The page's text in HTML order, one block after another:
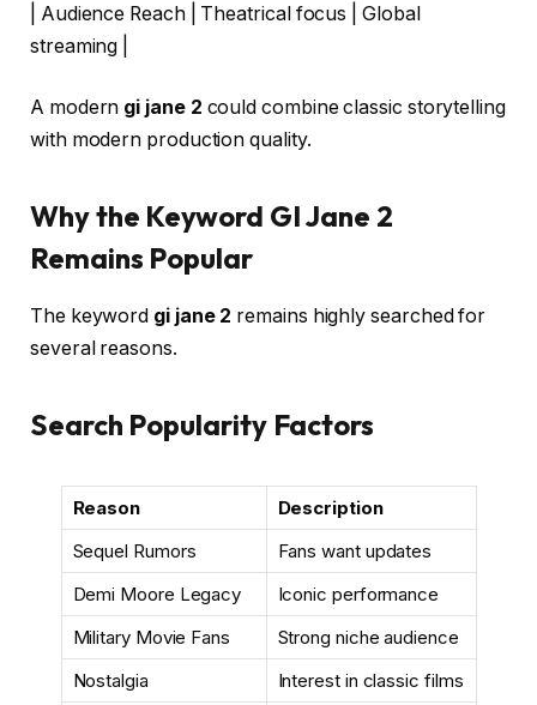
| Audience Reach | Theatrical focus | Global
streaming |
A modern gi jane 2 could combine classic storytelling
with modern production quality.
Why the Keyword GI Jane 2
Remains Popular
The keyword gi jane 2 remains highly searched for
several reasons.
Search Popularity Factors
Reason
Description
Sequel Rumors
Fans want updates
Demi Moore Legacy
Iconic performance
Military Movie Fans
Strong niche audience
Nostalgia
Interest in classic films